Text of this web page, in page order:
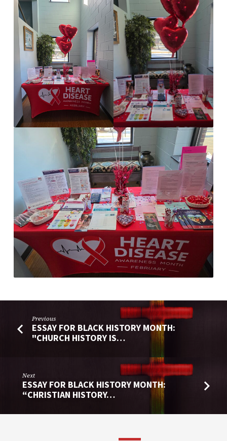
HEART
DISEASE
AWARENESS
MONTH
Previous
ESSAY FOR BLACK HISTORY MONTH:
"CHURCH HISTORY IS…
Next
ESSAY FOR BLACK HISTORY MONTH:
“CHRISTIAN HISTORY…